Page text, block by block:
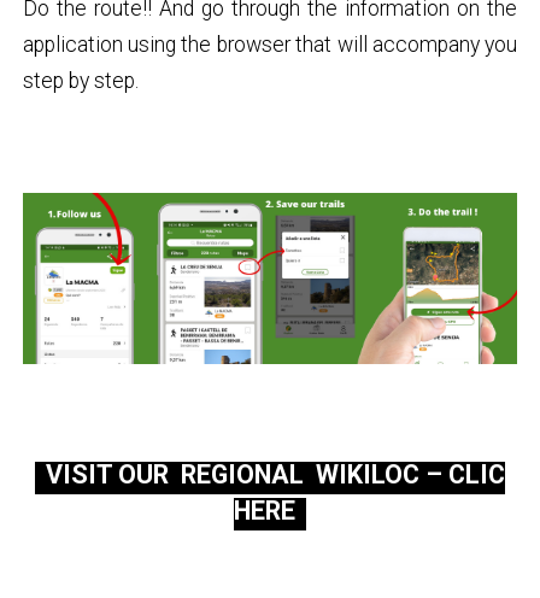
Do the route!! And go through the information on the
application using the browser that will accompany you
step by step.
VISIT OUR REGIONAL WIKILOC – CLIC
HERE